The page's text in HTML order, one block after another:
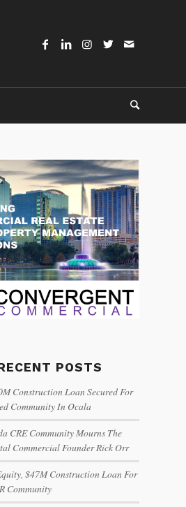
POSTS
Construction Loan Secured For
Community In Ocala
CRE Community Mourns The
Commercial Founder Rick Orr
$47M Construction Loan For
Community